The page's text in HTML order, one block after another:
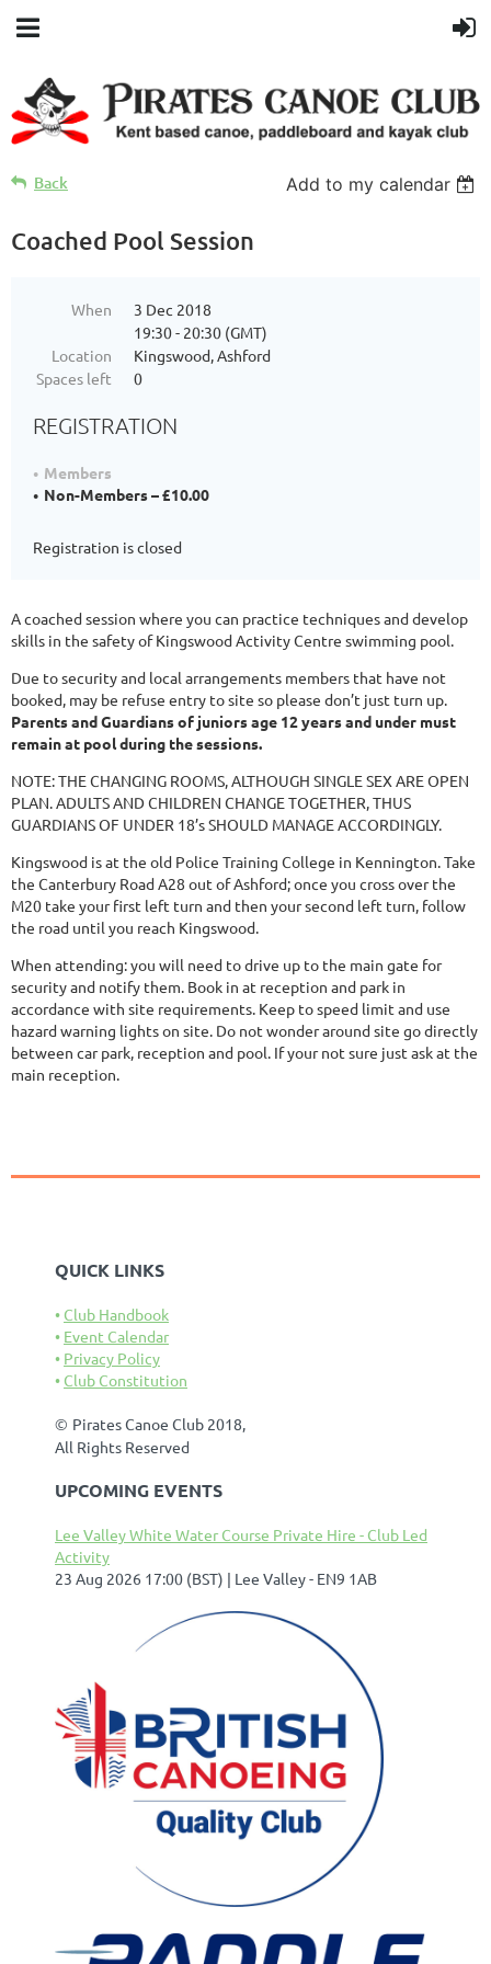
Back Add to my calendar
Coached Pool Session
When
3 Dec 2018
19:30 - 20:30 (GMT)
Location
Kingswood, Ashford
Spaces left
0
REGISTRATION
Members
Non-Members – £10.00
Registration is closed
A coached session where you can practice techniques and develop
skills in the safety of Kingswood Activity Centre swimming pool.
Due to security and local arrangements members that have not
booked, may be refuse entry to site so please don’t just turn up.
Parents and Guardians of juniors age 12 years and under must
remain at pool during the sessions.
NOTE: THE CHANGING ROOMS, ALTHOUGH SINGLE SEX ARE OPEN
PLAN. ADULTS AND CHILDREN CHANGE TOGETHER, THUS
GUARDIANS OF UNDER 18’s SHOULD MANAGE ACCORDINGLY.
Kingswood is at the old Police Training College in Kennington. Take
the Canterbury Road A28 out of Ashford; once you cross over the
M20 take your first left turn and then your second left turn, follow
the road until you reach Kingswood.
When attending: you will need to drive up to the main gate for
security and notify them. Book in at reception and park in
accordance with site requirements. Keep to speed limit and use
hazard warning lights on site. Do not wonder around site go directly
between car park, reception and pool. If your not sure just ask at the
main reception.
QUICK LINKS
Club Handbook
Event Calendar
Privacy Policy
Club Constitution
© Pirates Canoe Club 2018,
All Rights Reserved
UPCOMING EVENTS
Lee Valley White Water Course Private Hire - Club Led
Activity
23 Aug 2026 17:00 (BST)
Lee Valley - EN9 1AB